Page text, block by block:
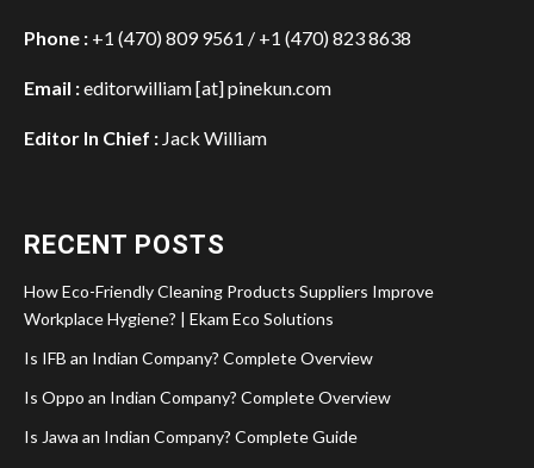
Phone : +1 (470) 809 9561 / +1 (470) 823 8638
Email :editorwilliam [at] pinekun.com
Editor In Chief : Jack William
RECENT POSTS
How Eco-Friendly Cleaning Products Suppliers Improve
Workplace Hygiene? | Ekam Eco Solutions
Is IFB an Indian Company? Complete Overview
Is Oppo an Indian Company? Complete Overview
Is Jawa an Indian Company? Complete Guide